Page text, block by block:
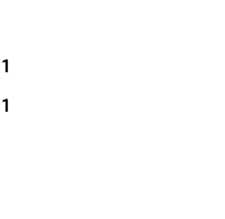
1
1